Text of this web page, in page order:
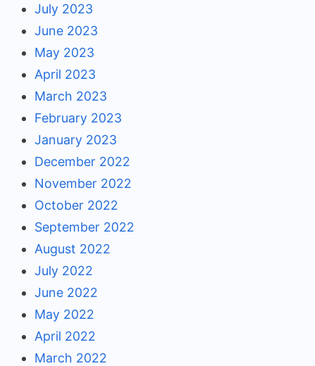
July 2023
June 2023
May 2023
April 2023
March 2023
February 2023
January 2023
December 2022
November 2022
October 2022
September 2022
August 2022
July 2022
June 2022
May 2022
April 2022
March 2022